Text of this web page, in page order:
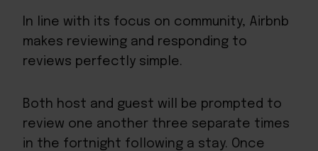
In line with its focus on community, Airbnb
makes reviewing and responding to
reviews perfectly simple.
Both host and guest will be prompted to
review one another three separate times
in the fortnight following a stay. Once